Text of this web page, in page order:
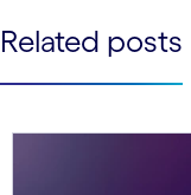
See more See less
Related posts